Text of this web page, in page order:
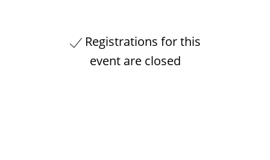
Registrations for this
event are closed